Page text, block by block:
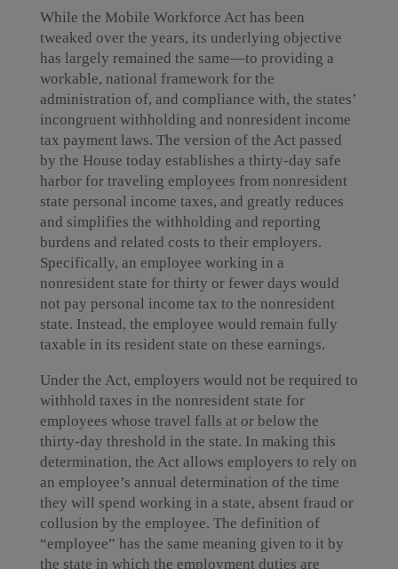
While the Mobile Workforce Act has been
tweaked over the years, its underlying objective
has largely remained the same—to providing a
workable, national framework for the
administration of, and compliance with, the states’
incongruent withholding and nonresident income
tax payment laws. The version of the Act passed
by the House today establishes a thirty-day safe
harbor for traveling employees from nonresident
state personal income taxes, and greatly reduces
and simplifies the withholding and reporting
burdens and related costs to their employers.
Specifically, an employee working in a
nonresident state for thirty or fewer days would
not pay personal income tax to the nonresident
state. Instead, the employee would remain fully
taxable in its resident state on these earnings.
Under the Act, employers would not be required to
withhold taxes in the nonresident state for
employees whose travel falls at or below the
thirty-day threshold in the state. In making this
determination, the Act allows employers to rely on
an employee’s annual determination of the time
they will spend working in a state, absent fraud or
collusion by the employee. The definition of
“employee” has the same meaning given to it by
the state in which the employment duties are